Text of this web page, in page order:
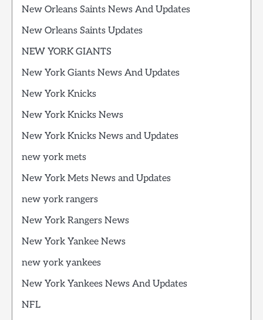
New Orleans Saints News And Updates
New Orleans Saints Updates
NEW YORK GIANTS
New York Giants News And Updates
New York Knicks
New York Knicks News
New York Knicks News and Updates
new york mets
New York Mets News and Updates
new york rangers
New York Rangers News
New York Yankee News
new york yankees
New York Yankees News And Updates
NFL